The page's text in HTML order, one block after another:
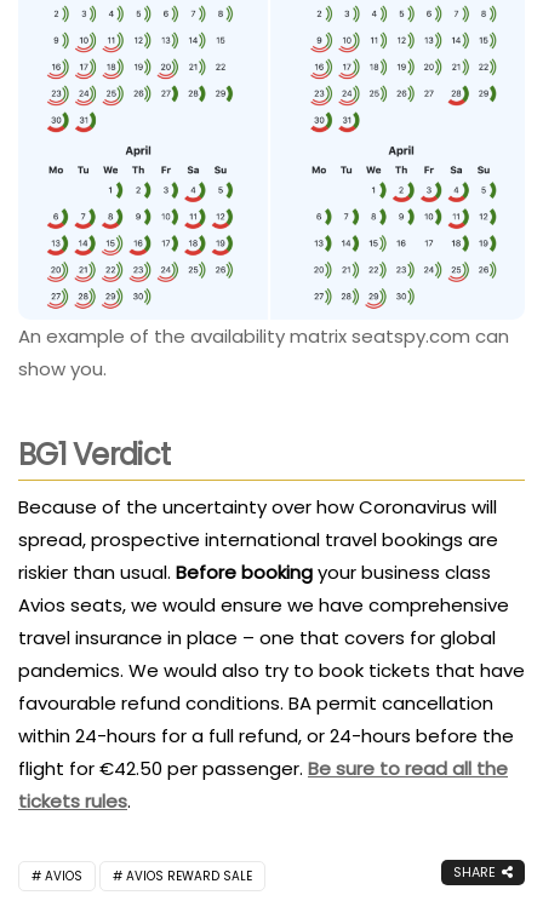
An example of the availability matrix seatspy.com can
show you.
BG1 Verdict
Because of the uncertainty over how Coronavirus will
spread, prospective international travel bookings are
riskier than usual. Before bookingyour business class
Avios seats, we would ensure we have comprehensive
travel insurance in place – one that covers for global
pandemics. We would also try to book tickets that have
favourable refund conditions. BA permit cancellation
within 24-hours for a full refund, or 24-hours before the
flight for €42.50 per passenger. Be sure to read all the
tickets rules.
AVIOS AVIOS REWARD SALE SHARE